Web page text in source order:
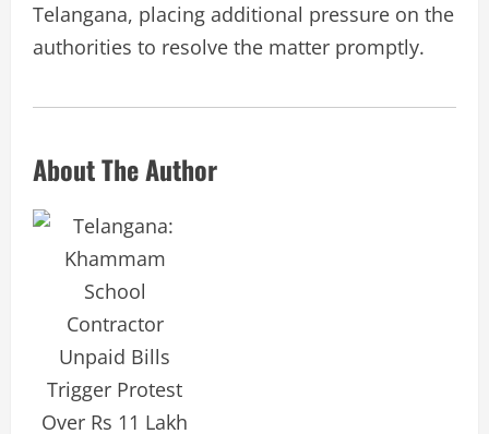
Telangana, placing additional pressure on the
authorities to resolve the matter promptly.
About The Author